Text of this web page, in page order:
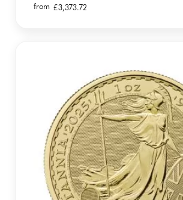
from £3,373.72